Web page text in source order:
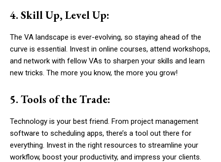
4. Skill Up, Level Up:
The VA landscape is ever-evolving, so staying ahead of the
curve is essential. Invest in online courses, attend workshops,
and network with fellow VAs to sharpen your skills and learn
new tricks. The more you know, the more you grow!
5. Tools of the Trade:
Technology is your best friend. From project management
software to scheduling apps, there’s a tool out there for
everything. Invest in the right resources to streamline your
workflow, boost your productivity, and impress your clients.